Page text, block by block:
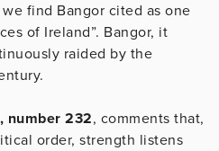
find Bangor cited as one
of Ireland”. Bangor, it
raided by the
number 232, comments that,
order, strength listens